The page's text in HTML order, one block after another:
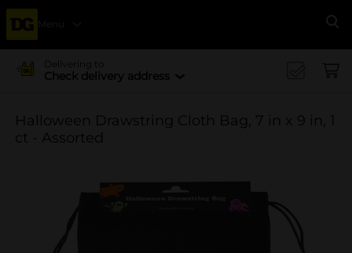
Menu
Delivering to
Check delivery address
Halloween Drawstring Cloth Bag, 7 in x 9 in, 1
ct - Assorted